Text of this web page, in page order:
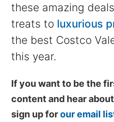
these amazing
treats to luxurious
the best Costco
this year.
If you want to be the
content and hear
sign up forour email